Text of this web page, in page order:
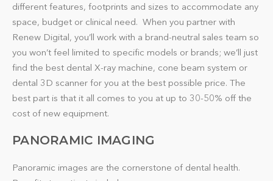
different features, footprints and sizes to accommodate any
space, budget or clinical need. When you partner with
Renew Digital, you’ll work with a brand-neutral sales team so
you won’t feel limited to specific models or brands; we’ll just
find the best dental X-ray machine, cone beam system or
dental 3D scanner for you at the best possible price. The
best part is that it all comes to you at up to 30-50% off the
cost of new equipment.
PANORAMIC IMAGING
Panoramic images are the cornerstone of dental health.